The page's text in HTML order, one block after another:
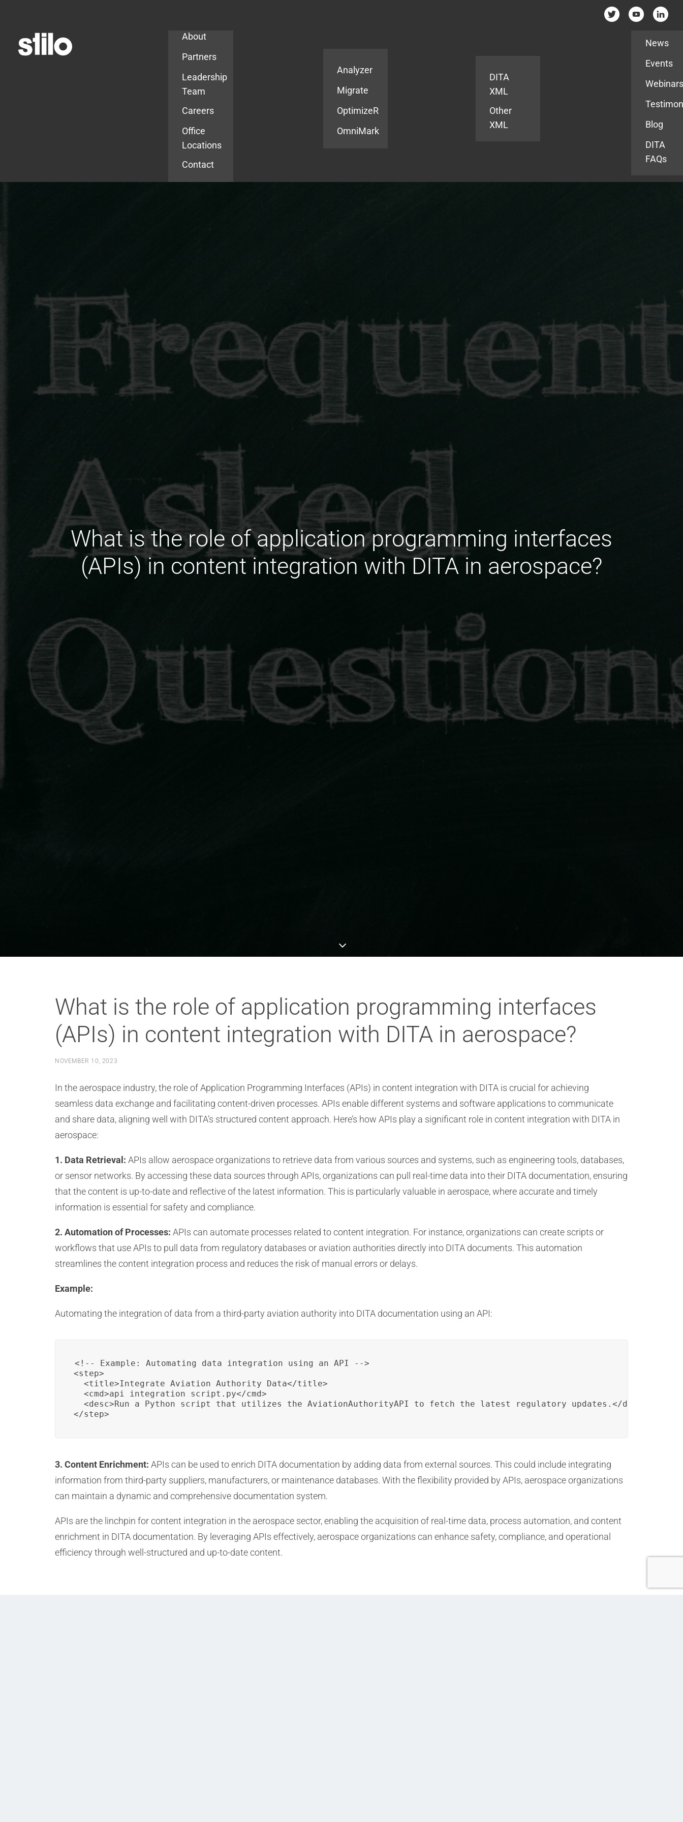
About
Partners
Leadership
Team
Careers
Office
Locations
Contact
Analyzer
Migrate
OptimizeR
OmniMark
DITA
XML
Other
XML
News
Events
Blog
DITA
FAQs
What is the role of application programming interfaces
(APIs) in content integration with DITA in aerospace?
What is the role of application programming interfaces
(APIs) in content integration with DITA in aerospace?
NOVEMBER 10, 2023
In the aerospace industry, the role of Application Programming Interfaces (APIs) in content integration with DITA is crucial for achieving
seamless data exchange and facilitating content-driven processes. APIs enable different systems and software applications to communicate
and share data, aligning well with DITA’s structured content approach. Here’s how APIs play a significant role in content integration with DITA in
aerospace:
1. Data Retrieval: APIs allow aerospace organizations to retrieve data from various sources and systems, such as engineering tools, databases,
or sensor networks. By accessing these data sources through APIs, organizations can pull real-time data into their DITA documentation, ensuring
that the content is up-to-date and reflective of the latest information. This is particularly valuable in aerospace, where accurate and timely
information is essential for safety and compliance.
2. Automation of Processes: APIs can automate processes related to content integration. For instance, organizations can create scripts or
workflows that use APIs to pull data from regulatory databases or aviation authorities directly into DITA documents. This automation
streamlines the content integration process and reduces the risk of manual errors or delays.
Example:
Automating the integration of data from a third-party aviation authority into DITA documentation using an API:
<!-- Example: Automating data integration using an API -->
<step>
  <title>Integrate Aviation Authority Data</title>
  <cmd>api_integration_script.py</cmd>
  <desc>Run a Python script that utilizes the AviationAuthorityAPI to fetch the latest regulatory updates.</desc>
</step>
3. Content Enrichment: APIs can be used to enrich DITA documentation by adding data from external sources. This could include integrating
information from third-party suppliers, manufacturers, or maintenance databases. With the flexibility provided by APIs, aerospace organizations
can maintain a dynamic and comprehensive documentation system.
APIs are the linchpin for content integration in the aerospace sector, enabling the acquisition of real-time data, process automation, and content
enrichment in DITA documentation. By leveraging APIs effectively, aerospace organizations can enhance safety, compliance, and operational
efficiency through well-structured and up-to-date content.